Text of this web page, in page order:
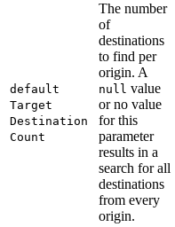
default
Target
Destination
Count
The number
of
destinations
to find per
origin. A
null value
or no value
for this
parameter
results in a
search for all
destinations
from every
origin.